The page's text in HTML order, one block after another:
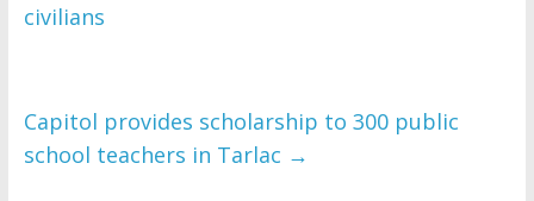
civilians
Capitol provides scholarship to 300 public
school teachers in Tarlac →